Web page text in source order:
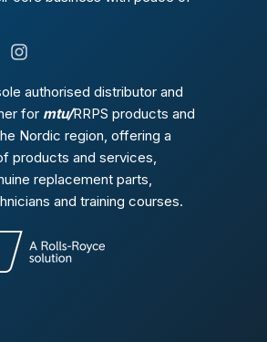
authorised distributor and
for mtu/RRPS products and
Nordic region, offering a
products and services,
replacement parts,
and training courses.